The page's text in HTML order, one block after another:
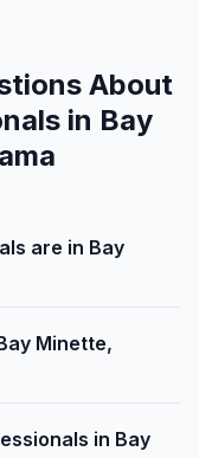
About
in Bay
are in Bay
Minette,
in Bay